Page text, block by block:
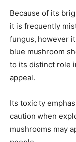
Because of its
it is frequently
fungus, however
blue mushroom
to its distinct role
appeal.
Its toxicity
caution when
mushrooms may